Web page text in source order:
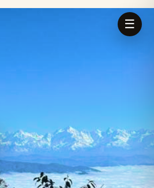
☰